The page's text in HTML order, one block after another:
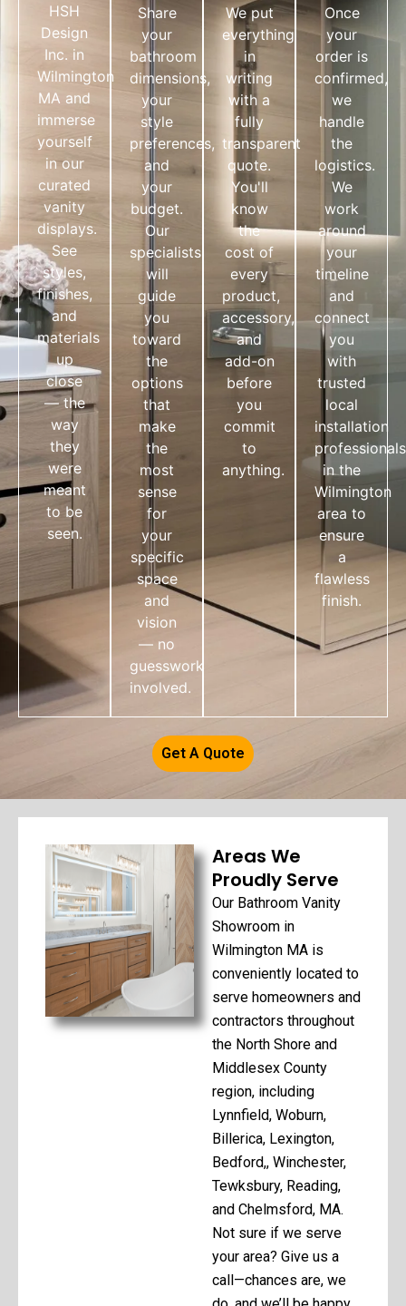
HSH
Design
Inc. in
Wilmington
MA and
immerse
yourself
in our
curated
vanity
displays.
See
styles,
finishes,
and
materials
up
close
— the
way
they
were
meant
to be
seen.
Share
your
bathroom
dimensions,
your
style
preferences,
and
your
budget.
Our
specialists
will
guide
you
toward
the
options
that
make
the
most
sense
for
your
specific
space
and
vision
— no
guesswork
involved.
We put
everything
in
writing
with a
fully
transparent
quote.
You'll
know
the
cost of
every
product,
accessory,
and
add-on
before
you
commit
to
anything.
Once
your
order is
confirmed,
we
handle
the
logistics.
We
work
around
your
timeline
and
connect
you
with
trusted
local
installation
professionals
in the
Wilmington
area to
ensure
a
flawless
finish.
Get A Quote
Areas We
Proudly Serve
Our Bathroom Vanity
Showroom in
Wilmington MA is
conveniently located to
serve homeowners and
contractors throughout
the North Shore and
Middlesex County
region, including
Lynnfield, Woburn,
Billerica, Lexington,
Bedford,, Winchester,
Tewksbury, Reading,
and Chelmsford, MA.
Not sure if we serve
your area? Give us a
call—chances are, we